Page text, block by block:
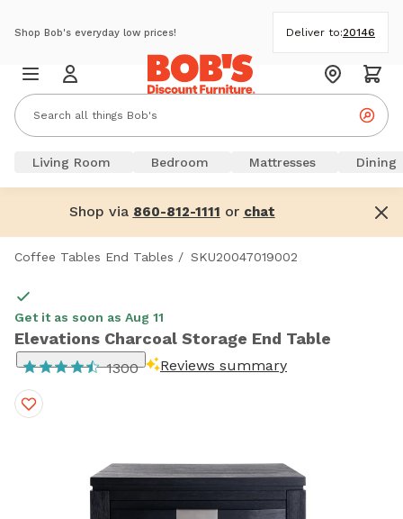
Shop Bob's everyday low prices! Deliver to:20146
Living Room Bedroom Mattresses Dining
Shop via 860-812-1111 or chat
Coffee Tables End Tables / SKU20047019002
Get it as soon as Aug 11
Elevations Charcoal Storage End Table
1300 Reviews summary